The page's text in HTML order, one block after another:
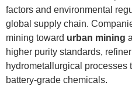
factors and environmental
global supply chain.
mining toward urban mining
higher purity standards,
hydrometallurgical processes
battery-grade chemicals.